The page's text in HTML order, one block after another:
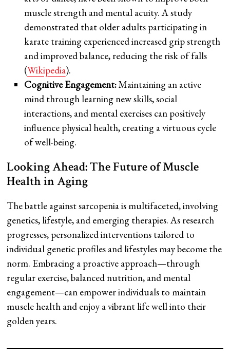
muscle strength and mental acuity. A study
demonstrated that older adults participating in
karate training experienced increased grip strength
and improved balance, reducing the risk of falls
(Wikipedia).
Cognitive Engagement:Maintaining an active
mind through learning new skills, social
interactions, and mental exercises can positively
influence physical health, creating a virtuous cycle
of well-being.
Looking Ahead: The Future of Muscle
Health in Aging
The battle against sarcopenia is multifaceted, involving
genetics, lifestyle, and emerging therapies. As research
progresses, personalized interventions tailored to
individual genetic profiles and lifestyles may become the
norm. Embracing a proactive approach—through
regular exercise, balanced nutrition, and mental
engagement—can empower individuals to maintain
muscle health and enjoy a vibrant life well into their
golden years.